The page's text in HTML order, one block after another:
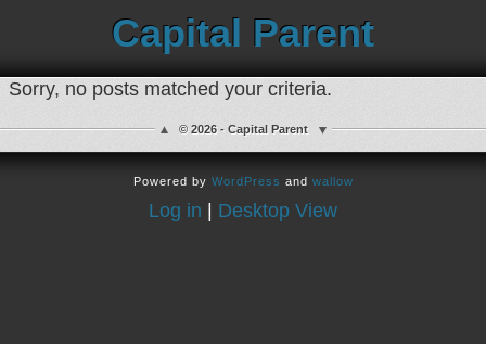
Capital Parent
Sorry, no posts matched your criteria.
© 2026 - Capital Parent
Powered by WordPress and wallow
Log in Desktop View